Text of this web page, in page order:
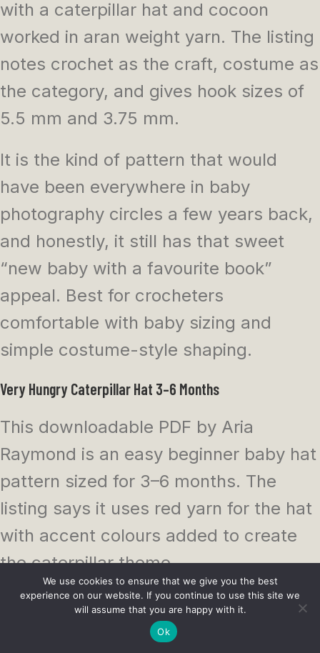
with a caterpillar hat and cocoon
worked in aran weight yarn. The listing
notes crochet as the craft, costume as
the category, and gives hook sizes of
5.5 mm and 3.75 mm.
It is the kind of pattern that would
have been everywhere in baby
photography circles a few years back,
and honestly, it still has that sweet
“new baby with a favourite book”
appeal. Best for crocheters
comfortable with baby sizing and
simple costume-style shaping.
Very Hungry Caterpillar Hat 3–6 Months
This downloadable PDF by Aria
Raymond is an easy beginner baby hat
pattern sized for 3–6 months. The
listing says it uses red yarn for the hat
with accent colours added to create
the caterpillar theme.
This is a nice small project if you want
the look without committing to a full
We use cookies to ensure that we give you the best
experience on our website. If you continue to use this site we
will assume that you are happy with it.
Ok